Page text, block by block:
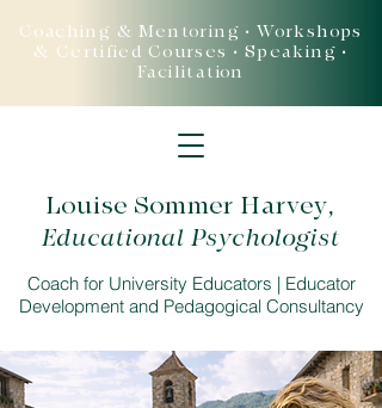
Louise Sommer Harvey,
Educational Psychologist
Coach for University Educators | Educator
Development and Pedagogical Consultancy
Coaching & Mentoring • Workshops
& Certified Courses • Speaking •
Facilitation